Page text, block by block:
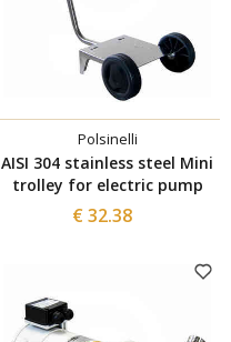
Polsinelli
AISI 304 stainless steel Mini
trolley for electric pump
€ 32.38